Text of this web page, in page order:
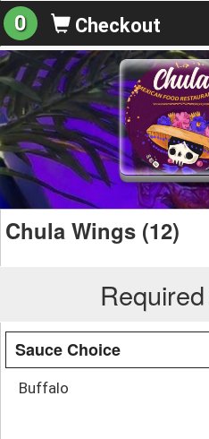
0 Checkout
Chula Wings (12)
Sauce Choice
Buffalo